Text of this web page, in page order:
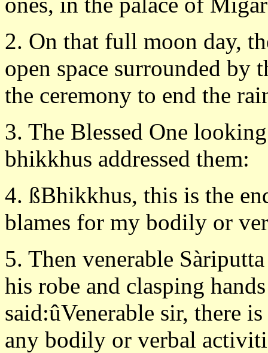
2. On that full moon day,
open space surrounded
the ceremony to end the
3. The Blessed One
bhikkhus addressed them:
4. ßBhikkhus, this is the
blames for my bodily or
5. Then venerable
his robe and clasping
said:ûVenerable sir, there
any bodily or verbal